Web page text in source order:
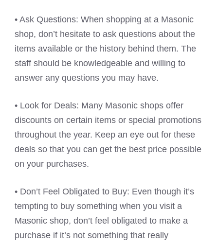
• Ask Questions: When shopping at a Masonic
shop, don’t hesitate to ask questions about the
items available or the history behind them. The
staff should be knowledgeable and willing to
answer any questions you may have.
• Look for Deals: Many Masonic shops offer
discounts on certain items or special promotions
throughout the year. Keep an eye out for these
deals so that you can get the best price possible
on your purchases.
• Don’t Feel Obligated to Buy: Even though it’s
tempting to buy something when you visit a
Masonic shop, don’t feel obligated to make a
purchase if it’s not something that really